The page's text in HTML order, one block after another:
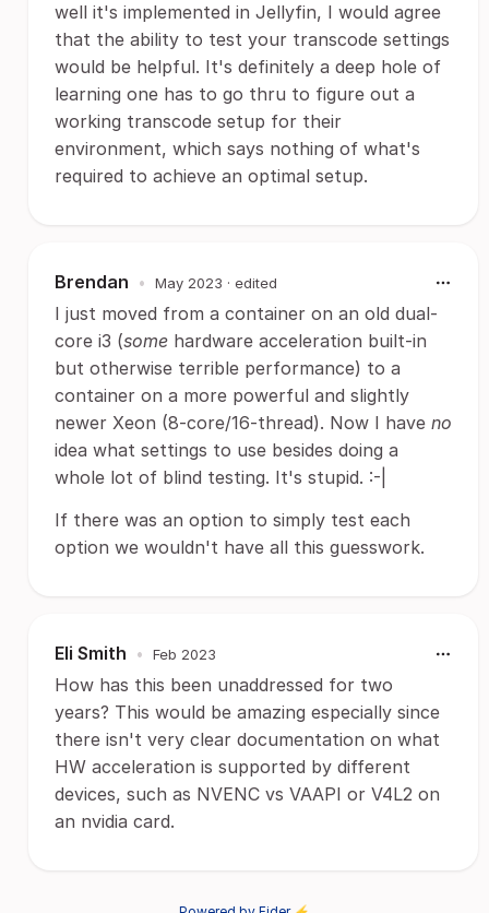
well it's implemented in Jellyfin, I would agree
that the ability to test your transcode settings
would be helpful. It's definitely a deep hole of
learning one has to go thru to figure out a
working transcode setup for their
environment, which says nothing of what's
required to achieve an optimal setup.
Brendan • May 2023 · edited
I just moved from a container on an old dual-
core i3 (some hardware acceleration built-in
but otherwise terrible performance) to a
container on a more powerful and slightly
newer Xeon (8-core/16-thread). Now I have no
idea what settings to use besides doing a
whole lot of blind testing. It's stupid. :-|
If there was an option to simply test each
option we wouldn't have all this guesswork.
Eli Smith • Feb 2023
How has this been unaddressed for two
years? This would be amazing especially since
there isn't very clear documentation on what
HW acceleration is supported by different
devices, such as NVENC vs VAAPI or V4L2 on
an nvidia card.